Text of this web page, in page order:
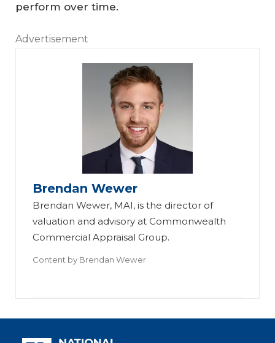
perform over time.
Advertisement
Brendan Wewer
Brendan Wewer, MAI, is the director of
valuation and advisory at Commonwealth
Commercial Appraisal Group.
Content by Brendan Wewer